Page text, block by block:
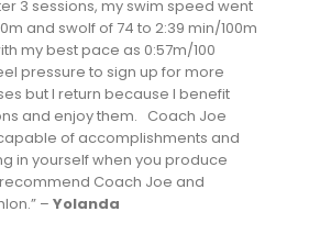
3 sessions, my swim speed went
and swolf of 74 to 2:39 min/100m
my best pace as 0:57m/100
pressure to sign up for more
but I return because I benefit
and enjoy them. Coach Joe
of accomplishments and
in yourself when you produce
Coach Joe and
– Yolanda